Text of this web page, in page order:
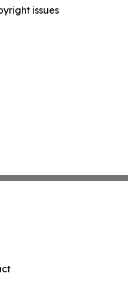
issues